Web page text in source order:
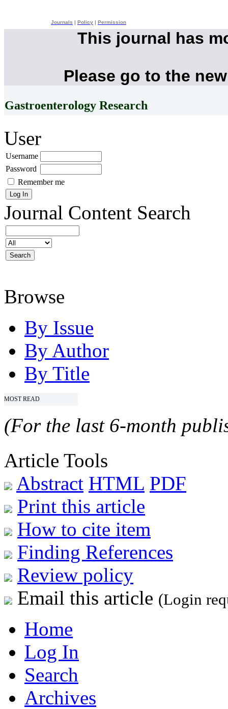
Journals Policy Permission
This journal has
Please go to the
Gastroenterology Research
User
Username
Password
Remember me
Journal Content Search
Browse
By Issue
By Author
By Title
MOST READ
(For the last 6-month
Article Tools
Abstract HTML PDF
Print this article
How to cite item
Finding References
Review policy
Email this article (Login
Home
Log In
Search
Archives